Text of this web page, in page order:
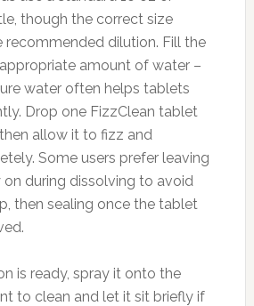
though the correct size
recommended dilution. Fill the
amount of water –
water often helps tablets
Drop one FizzClean tablet
allow it to fizz and
Some users prefer leaving
during dissolving to avoid
then sealing once the tablet
is ready, spray it onto the
to clean and let it sit briefly if